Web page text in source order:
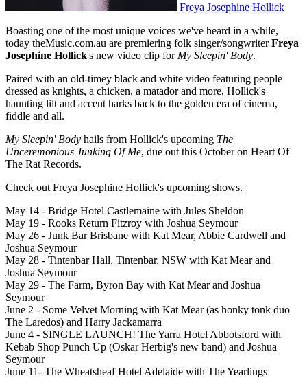
Freya Josephine Hollick
Boasting one of the most unique voices we've heard in a while,
today theMusic.com.au are premiering folk singer/songwriterFreya
Josephine Hollick's new video clip for My Sleepin' Body.
Paired with an old-timey black and white video featuring people
dressed as knights, a chicken, a matador and more, Hollick's
haunting lilt and accent harks back to the golden era of cinema,
fiddle and all.
My Sleepin' Body hails from Hollick's upcoming The
Unceremonious Junking Of Me, due out this October on Heart Of
The Rat Records.
Check out Freya Josephine Hollick's upcoming shows.
May 14 - Bridge Hotel Castlemaine with Jules Sheldon
May 19 - Rooks Return Fitzroy with Joshua Seymour
May 26 - Junk Bar Brisbane with Kat Mear, Abbie Cardwell and
Joshua Seymour
May 28 - Tintenbar Hall, Tintenbar, NSW with Kat Mear and
Joshua Seymour
May 29 - The Farm, Byron Bay with Kat Mear and Joshua
Seymour
June 2 - Some Velvet Morning with Kat Mear (as honky tonk duo
The Laredos) and Harry Jackamarra
June 4 - SINGLE LAUNCH! The Yarra Hotel Abbotsford with
Kebab Shop Punch Up (Oskar Herbig's new band) and Joshua
Seymour
June 11- The Wheatsheaf Hotel Adelaide with The Yearlings